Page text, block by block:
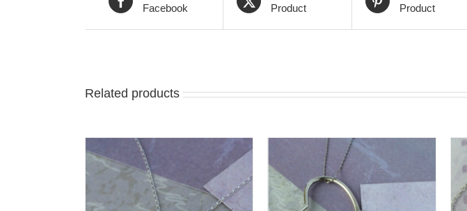
Facebook
Product
Product
Related products